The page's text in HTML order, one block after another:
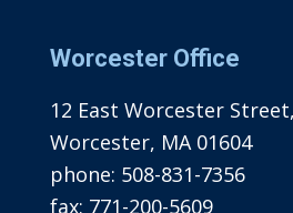
Worcester Office
12 East Worcester
Worcester, MA 01604
phone: 508-831-7356
fax: 771-200-5609